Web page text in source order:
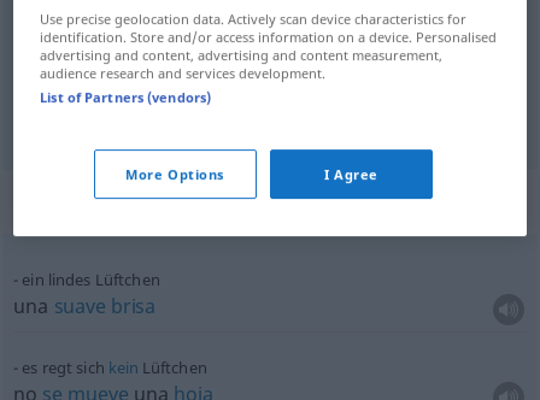
vientecillom Lüftchen
soplom Lüftchen
Context sentences for "Lüftchen"
ein lindes Lüftchen
una suave brisa
es regt sich kein Lüftchen
no se mueve una hoja
Use precise geolocation data. Actively scan device characteristics for
identification. Store and/or access information on a device. Personalised
advertising and content, advertising and content measurement,
audience research and services development.
List of Partners (vendors)
More Options I Agree